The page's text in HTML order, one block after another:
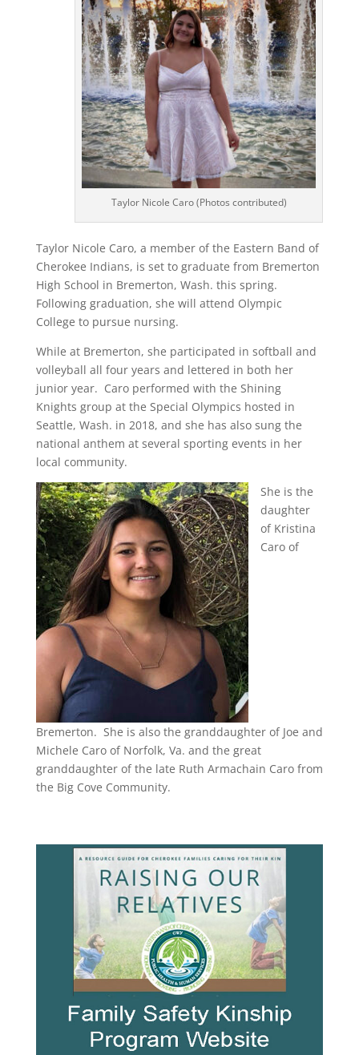
Taylor Nicole Caro (Photos contributed)
Taylor Nicole Caro, a member of the Eastern Band of
Cherokee Indians, is set to graduate from Bremerton
High School in Bremerton, Wash. this spring.
Following graduation, she will attend Olympic
College to pursue nursing.
While at Bremerton, she participated in softball and
volleyball all four years and lettered in both her
junior year. Caro performed with the Shining
Knights group at the Special Olympics hosted in
Seattle, Wash. in 2018, and she has also sung the
national anthem at several sporting events in her
local community.
She is the
daughter
of Kristina
Caro of
Bremerton. She is also the granddaughter of Joe and
Michele Caro of Norfolk, Va. and the great
granddaughter of the late Ruth Armachain Caro from
the Big Cove Community.